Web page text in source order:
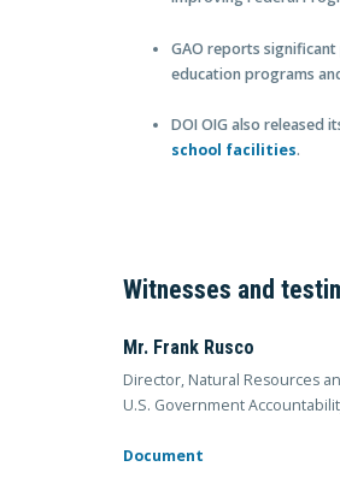
GAO reports
education programs
DOI OIG also released
school facilities.
Witnesses and
Mr. Frank Rusco
Director, Natural Resources
U.S. Government
Document